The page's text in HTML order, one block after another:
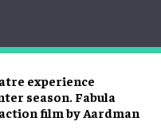
experience
season. Fabula
film by Aardman